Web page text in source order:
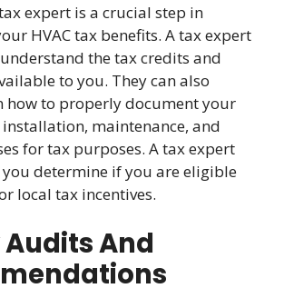
expert is a crucial step in
HVAC tax benefits. A tax expert
the tax credits and
to you. They can also
how to properly document your
installation, maintenance, and
for tax purposes. A tax expert
determine if you are eligible
local tax incentives.
And